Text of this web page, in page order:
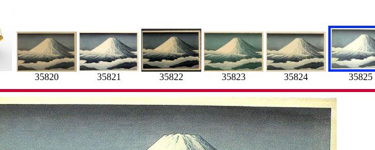
35820 35821 35822 35823 35824 35825